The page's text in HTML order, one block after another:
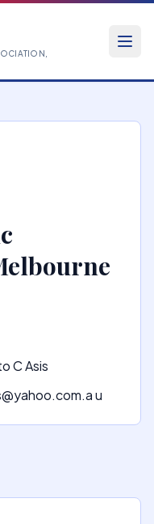
C Asis
u